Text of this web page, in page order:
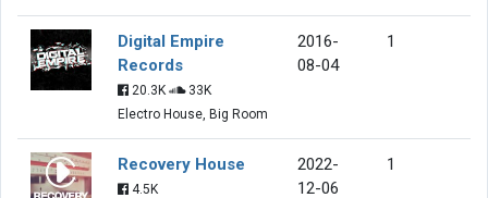
Digital Empire
Records
20.3K
33K
Electro House, Big Room
2016-
08-04
1
Recovery House
4.5K
2022-
12-06
1